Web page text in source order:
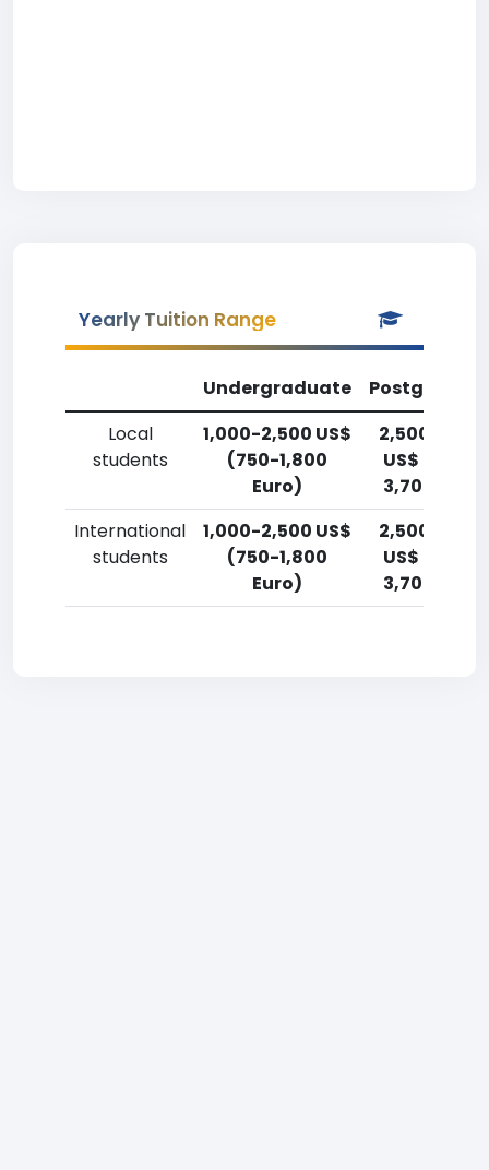
Yearly Tuition Range
Undergraduate
Local
students
1,000-2,500 US$
(750-1,800
Euro)
2,500-
US$ (1,800-
3,700 Euro)
International
students
1,000-2,500 US$
(750-1,800
Euro)
2,500-
US$ (1,800-
3,700 Euro)